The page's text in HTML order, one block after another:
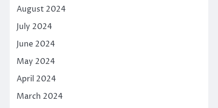
August 2024
July 2024
June 2024
May 2024
April 2024
March 2024